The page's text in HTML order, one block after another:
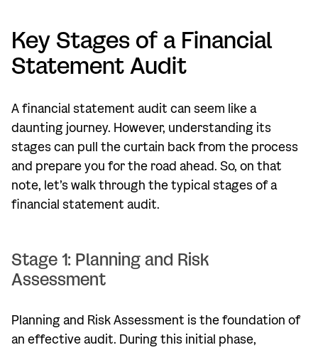
Key Stages of a Financial
Statement Audit
A financial statement audit can seem like a
daunting journey. However, understanding its
stages can pull the curtain back from the process
and prepare you for the road ahead. So, on that
note, let’s walk through the typical stages of a
financial statement audit.
Stage 1: Planning and Risk
Assessment
Planning and Risk Assessment is the foundation of
an effective audit. During this initial phase,